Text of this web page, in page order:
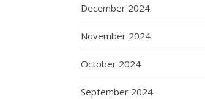
December 2024
November 2024
October 2024
September 2024